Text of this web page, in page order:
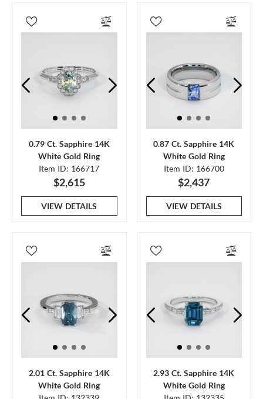
0.79 Ct. Sapphire 14K
White Gold Ring
Item ID: 166717
$2,615
VIEW DETAILS
0.87 Ct. Sapphire 14K
White Gold Ring
Item ID: 166700
$2,437
VIEW DETAILS
2.01 Ct. Sapphire 14K
White Gold Ring
2.93 Ct. Sapphire 14K
White Gold Ring